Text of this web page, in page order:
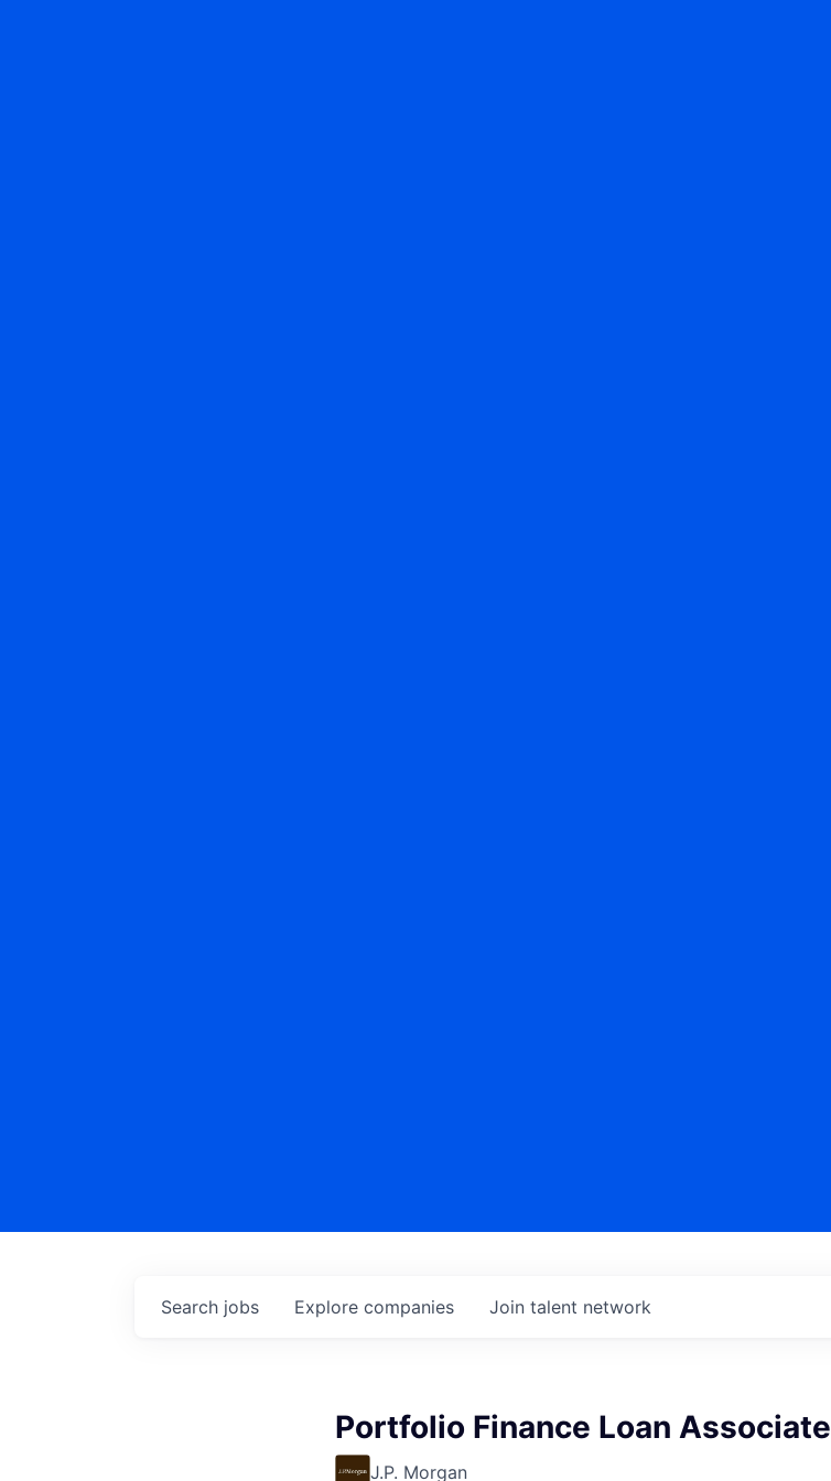
Search jobs Explore companies Join talent network
Portfolio Finance Loan Associate
J.P. Morgan